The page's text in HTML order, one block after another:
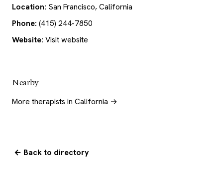
Location: San Francisco, California
Phone: (415) 244-7850
Website: Visit website
Nearby
More therapists in California →
← Back to directory